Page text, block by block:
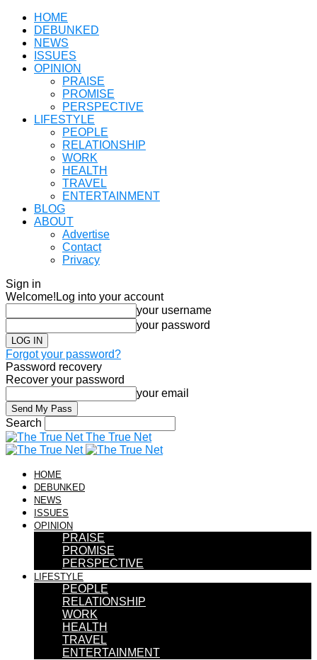
HOME
DEBUNKED
NEWS
ISSUES
OPINION
PRAISE
PROMISE
PERSPECTIVE
LIFESTYLE
PEOPLE
RELATIONSHIP
WORK
HEALTH
TRAVEL
ENTERTAINMENT
BLOG
ABOUT
Advertise
Contact
Privacy
Sign in
Welcome! Log into your account
your username
your password
Forgot your password?
Password recovery
Recover your password
your email
Search
The True Net
HOME
DEBUNKED
NEWS
ISSUES
OPINION
PRAISE
PROMISE
PERSPECTIVE
LIFESTYLE
PEOPLE
RELATIONSHIP
WORK
HEALTH
TRAVEL
ENTERTAINMENT